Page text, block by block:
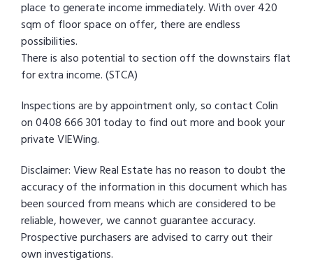
place to generate income immediately. With over 420
sqm of floor space on offer, there are endless
possibilities.
There is also potential to section off the downstairs flat
for extra income. (STCA)
Inspections are by appointment only, so contact Colin
on 0408 666 301 today to find out more and book your
private VIEWing.
Disclaimer: View Real Estate has no reason to doubt the
accuracy of the information in this document which has
been sourced from means which are considered to be
reliable, however, we cannot guarantee accuracy.
Prospective purchasers are advised to carry out their
own investigations.